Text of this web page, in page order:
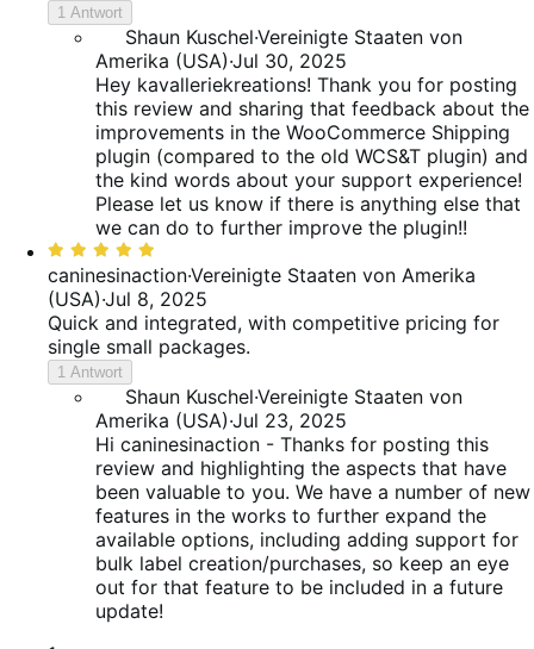
1 Antwort
Shaun Kuschel·Vereinigte Staaten von
Amerika (USA)·Jul 30, 2025
Hey kavalleriekreations! Thank you for posting
this review and sharing that feedback about the
improvements in the WooCommerce Shipping
plugin (compared to the old WCS&T plugin) and
the kind words about your support experience!
Please let us know if there is anything else that
we can do to further improve the plugin!!
Bewertet
mit
5
von
5
caninesinaction·Vereinigte Staaten von Amerika
(USA)·Jul 8, 2025
Quick and integrated, with competitive pricing for
single small packages.
1 Antwort
Shaun Kuschel·Vereinigte Staaten von
Amerika (USA)·Jul 23, 2025
Hi caninesinaction - Thanks for posting this
review and highlighting the aspects that have
been valuable to you. We have a number of new
features in the works to further expand the
available options, including adding support for
bulk label creation/purchases, so keep an eye
out for that feature to be included in a future
update!